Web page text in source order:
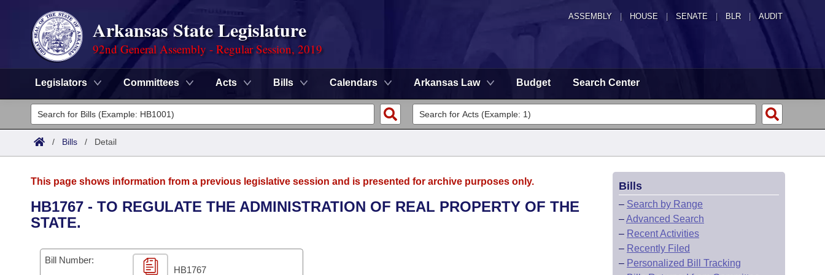
ASSEMBLY HOUSE SENATE | BLR | AUDIT
Arkansas State Legislature
92nd General Assembly - Regular Session, 2019
Legislators Committees Acts Bills Calendars Arkansas Law Budget Search Center
Legislators
List All
District Finder
Committees
Senate
House
Task Force
Advanced Search
Code Sections Amended
Search by Range
Advanced Search
Calendars
Meetings and Events
Arkansas Law
/ Bills / Detail
This page shows information from a previous legislative session and is presented for archive purposes only.
HB1767 - TO REGULATE THE ADMINISTRATION OF REAL PROPERTY OF THE
STATE.
Bill Number:
HB1767
Bills
– Search by Range
–Advanced Search
– Recent Activities
– Recently Filed
– Personalized Bill Tracking